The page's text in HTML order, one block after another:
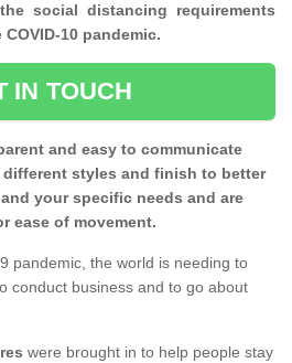
social distancing requirements
10 pandemic.
IN TOUCH
and easy to communicate
styles and finish to better
your specific needs and are
ease of movement.
pandemic, the world is needing to
conduct business and to go about
were brought in to help people stay